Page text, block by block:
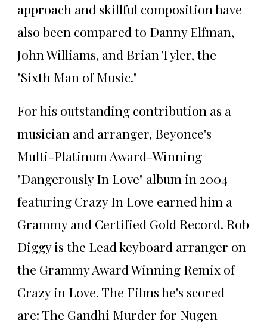
approach and skillful composition have
also been compared to Danny Elfman,
John Williams, and Brian Tyler, the
"Sixth Man of Music."
For his outstanding contribution as a
musician and arranger, Beyonce's
Multi-Platinum Award-Winning
"Dangerously In Love" album in 2004
featuring Crazy In Love earned him a
Grammy and Certified Gold Record. Rob
Diggy is the Lead keyboard arranger on
the Grammy Award Winning Remix of
Crazy in Love. The Films he's scored
are: The Gandhi Murder for Nugen